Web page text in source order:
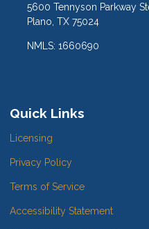
5600 Tennyson Parkway
Plano, TX 75024
NMLS: 1660690
Quick Links
Licensing
Privacy Policy
Terms of Service
Accessibility Statement